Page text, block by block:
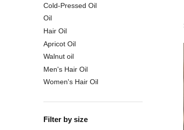
Cold-Pressed Oil
Oil
Hair Oil
Apricot Oil
Walnut oil
Men's Hair Oil
Women's Hair Oil
Filter by size